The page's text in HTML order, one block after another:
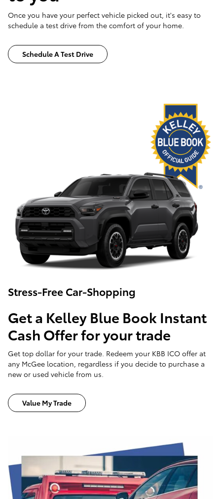
Once you have your perfect vehicle picked out, it's easy to
schedule a test drive from the comfort of your home.
Schedule A Test Drive
Stress-Free Car-Shopping
Get a Kelley Blue Book Instant
Cash Offer for your trade
Get top dollar for your trade. Redeem your KBB ICO offer at
any McGee location, regardless if you decide to purchase a
new or used vehicle from us.
Value My Trade